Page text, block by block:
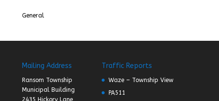
General
Mailing Address
Ransom Township
Municipal Building
2435 Hickory Lane
Traffic Reports
Waze – Township View
PA511